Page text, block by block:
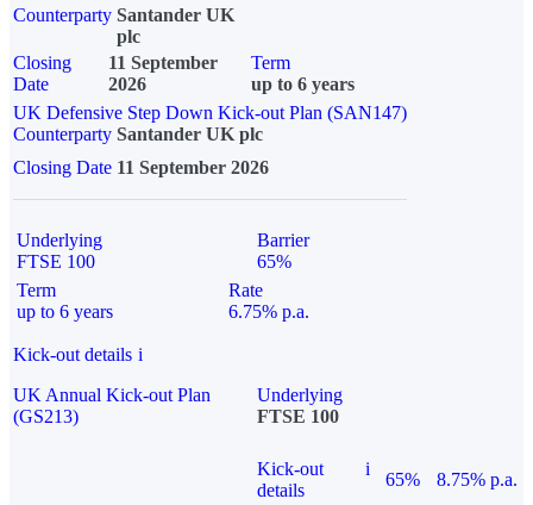
Counterparty Santander UK
plc
Closing
Date
11 September
2026
Term
up to 6 years
UK Defensive Step Down Kick-out Plan (SAN147)
Counterparty Santander UK plc
Closing Date 11 September 2026
Underlying
FTSE 100
Barrier
65%
Term
up to 6 years
Rate
6.75% p.a.
Kick-out details i
UK Annual Kick-out Plan
(GS213)
Underlying
FTSE 100
Kick-out
details
i
65%
8.75% p.a.